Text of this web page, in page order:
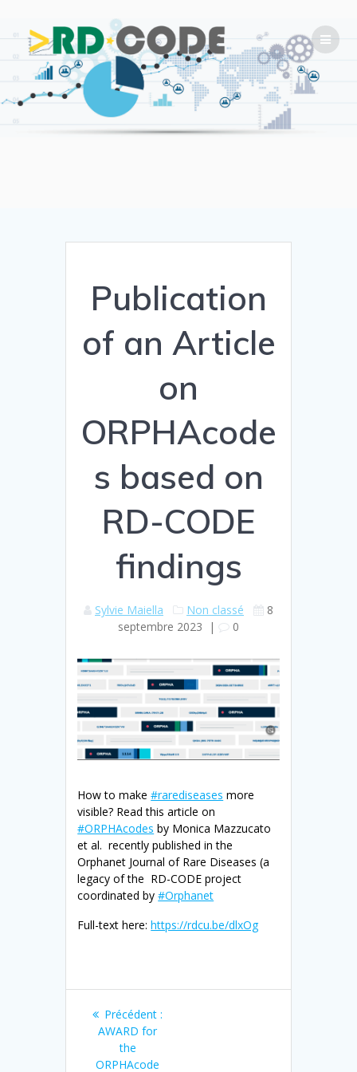
to
content
Publication
of an Article
on
ORPHAcode
s based on
RD-CODE
findings
Sylvie Maiella Non classé
8
septembre 2023 | 0
How to make#rarediseases more
visible? Read this article on
#ORPHAcodes by Monica Mazzucato
et al. recently published in the
Orphanet Journal of Rare Diseases (a
legacy of the RD-CODE project
coordinated by#Orphanet
Full-text here:https://rdcu.be/dlxOg
Navigation
de
Précédent :
AWARD for
the
ORPHAcode